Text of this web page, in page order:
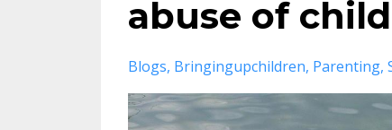
abuse of
Blogs Bringingupchildren Parenting